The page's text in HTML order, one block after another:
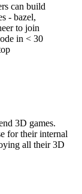
can build
- bazel,
to join
in < 30
3D games.
for their internal
all their 3D